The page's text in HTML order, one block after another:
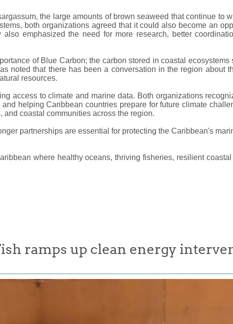
the large amounts of brown seaweed that continue to
both organizations agreed that it could also become an
emphasized the need for more research, better
of Blue Carbon; the carbon stored in coastal
noted that there has been a conversation in the region about
resources.
access to climate and marine data. Both organizations
helping Caribbean countries prepare for future climate
coastal communities across the region.
partnerships are essential for protecting the Caribbean's
where healthy oceans, thriving fisheries, resilient
ramps up clean energy